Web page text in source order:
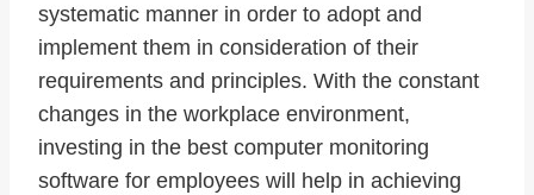
systematic manner in order to adopt and
implement them in consideration of their
requirements and principles. With the constant
changes in the workplace environment,
investing in the best computer monitoring
software for employees will help in achieving